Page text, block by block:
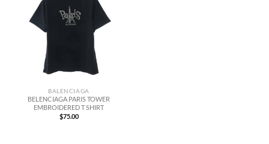
BALENCIAGA
BELENCIAGA PARIS TOWER
EMBROIDERED T SHIRT
$75.00